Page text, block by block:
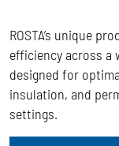
ROSTA’s unique
efficiency across a
designed for
insulation, and
settings.